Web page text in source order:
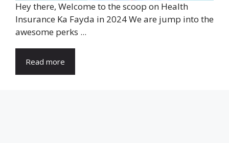
Hey there, Welcome to the scoop on Health
Insurance Ka Fayda in 2024 We are jump into the
awesome perks ...
Read more